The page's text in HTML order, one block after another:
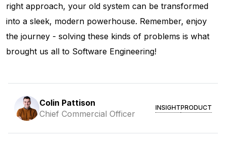
right approach, your old system can be transformed
into a sleek, modern powerhouse. Remember, enjoy
the journey - solving these kinds of problems is what
brought us all to Software Engineering!
Colin Pattison
Chief Commercial Officer
INSIGHTPRODUCT